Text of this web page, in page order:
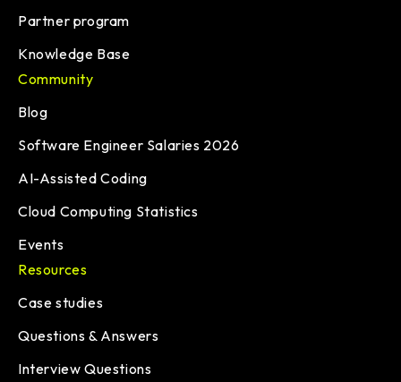
Partner program
Knowledge Base
Community
Blog
Software Engineer Salaries 2026
AI-Assisted Coding
Cloud Computing Statistics
Events
Resources
Case studies
Questions & Answers
Interview Questions